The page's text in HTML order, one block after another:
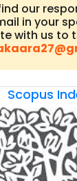
our
in your
with us to
Scopus